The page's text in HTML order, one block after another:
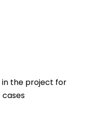
in the project for
cases